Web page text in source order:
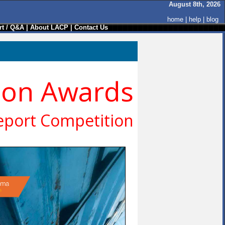
August 8th, 2026
home
help
blog
/ Q&A|About LACP|Contact Us
Awards
Competition